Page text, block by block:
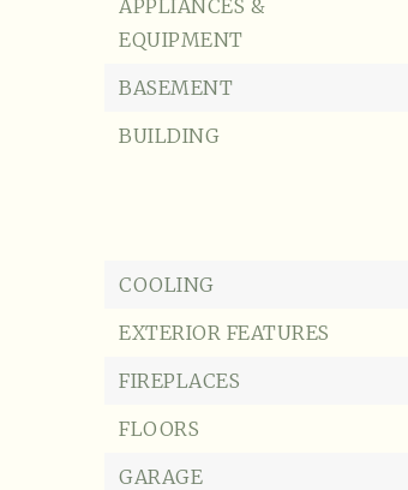
APPLIANCES &
EQUIPMENT
BASEMENT
BUILDING
COOLING
EXTERIOR FEATURES
FIREPLACES
FLOORS
GARAGE